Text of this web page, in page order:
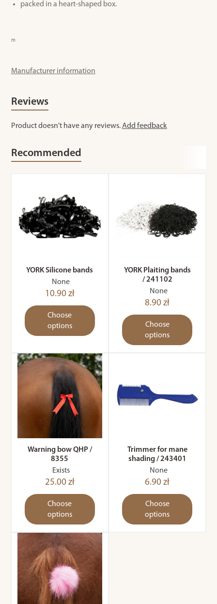
packed in a heart-shaped box.
m
Manufacturer information
Reviews
Product doesn't have any reviews.Add feedback
Recommended
YORK Silicone bands
None
10.90 zł
Choose
options
YORK Plaiting bands
/ 241102
None
8.90 zł
Choose
options
Warning bow QHP /
8355
Exists
25.00 zł
Choose
options
Trimmer for mane
shading / 243401
None
6.90 zł
Choose
options